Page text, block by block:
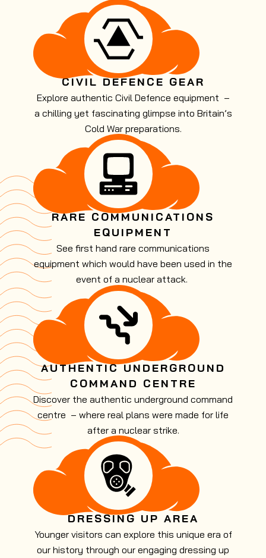
CIVIL DEFENCE GEAR
Explore authentic Civil Defence equipment –
a chilling yet fascinating glimpse into Britain’s
Cold War preparations.
RARE COMMUNICATIONS
EQUIPMENT
See first hand rare communications
equipment which would have been used in the
event of a nuclear attack.
AUTHENTIC UNDERGROUND
COMMAND CENTRE
Discover the authentic underground command
centre – where real plans were made for life
after a nuclear strike.
DRESSING UP AREA
Younger visitors can explore this unique era of
our history through our engaging dressing up